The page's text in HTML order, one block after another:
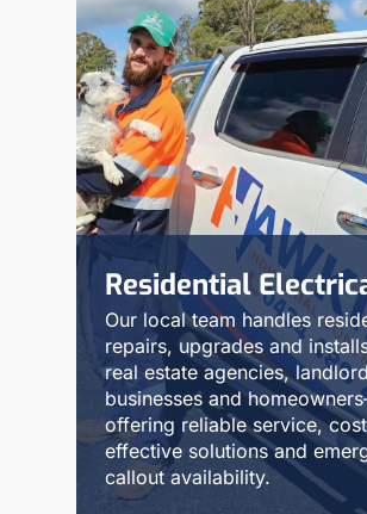
Residential
Our local team handles
repairs, upgrades and
real estate agencies,
businesses and
offering reliable service,
effective solutions and
callout availability.
Read More